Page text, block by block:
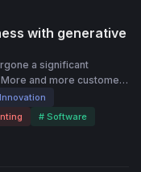
and fellow
seeking to
curious about the
your insights and
shaping the future
with generative
a significant
and more customers
create unique artworks.
bespoke art pieces,
friendly Flex Editor
# Software